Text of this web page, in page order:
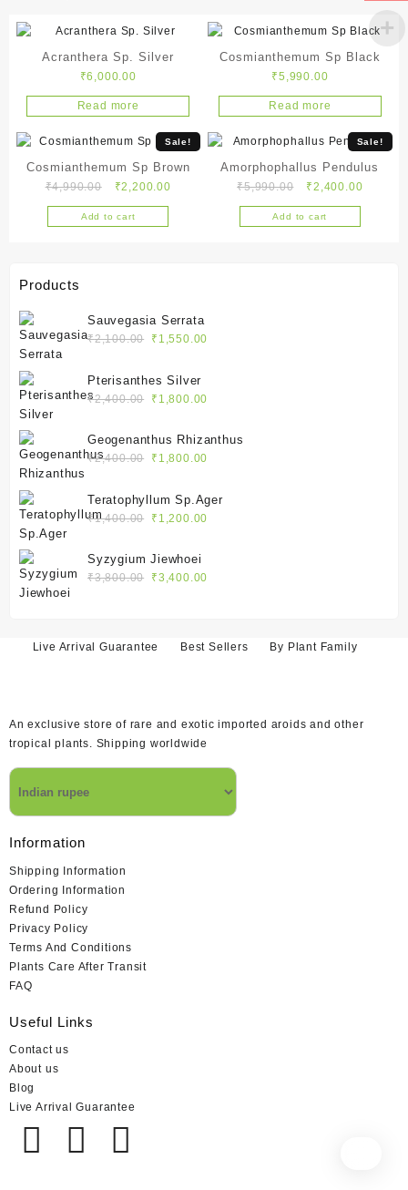
Acranthera Sp. Silver
₹6,000.00
Read more
Cosmianthemum Sp Black
₹5,990.00
Read more
Sale!
Cosmianthemum Sp Brown
₹4,990.00
Original
price
was:
₹2,200.00Current
Add to cart
Sale!
Amorphophallus Pendulus
₹5,990.00
Original
price
was:
₹2,400.00Current
Add to cart
Products
Sauvegasia Serrata
₹2,100.00
Original
was:
₹2,100.00.
₹ 1,550.00
Pterisanthes Silver
₹2,400.00
Original
was:
₹2,400.00.
₹ 1,800.00
is:
Geogenanthus Rhizanthus
₹2,400.00
Original
was:
₹2,400.00.
₹ 1,800.00
is:
Teratophyllum Sp.Ager
₹1,400.00
Original
was:
₹1,400.00.
₹ 1,200.00
Syzygium Jiewhoei
₹3,800.00
Original
₹3,400.00
Live Arrival Guarantee
Best Sellers By Plant Family
An exclusive store of rare and exotic imported aroids and other
tropical plants. Shipping worldwide
Information
Shipping Information
Ordering Information
Refund Policy
Privacy Policy
Terms And Conditions
Plants Care After Transit
FAQ
Useful Links
Contact us
About us
Blog
Live Arrival Guarantee